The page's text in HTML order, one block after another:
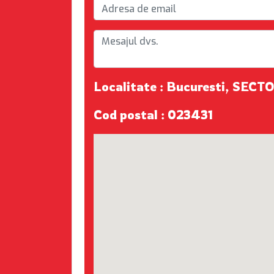
Localitate : Bucuresti,
Cod postal : 023431